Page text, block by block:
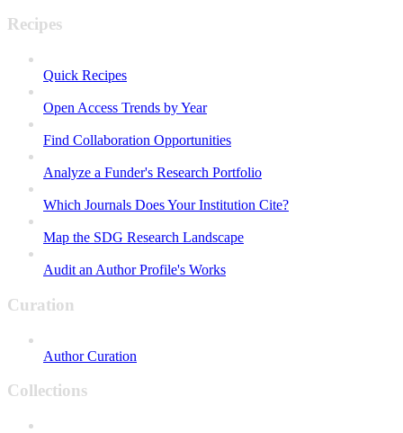
Recipes
Quick Recipes
Open Access Trends by Year
Find Collaboration Opportunities
Analyze a Funder's Research Portfolio
Which Journals Does Your Institution Cite?
Map the SDG Research Landscape
Audit an Author Profile's Works
Curation
Author Curation
Collections